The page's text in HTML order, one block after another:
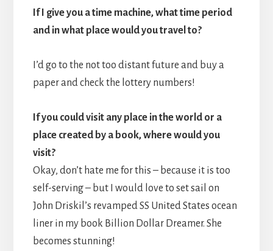
If I give you a time machine, what time period
and in what place would you travel to?
I’d go to the not too distant future and buy a
paper and check the lottery numbers!
If you could visit any place in the world or a
place created by a book, where would you
visit?
Okay, don’t hate me for this – because it is too
self-serving – but I would love to set sail on
John Driskil’s revamped SS United States ocean
liner in my book Billion Dollar Dreamer. She
becomes stunning!